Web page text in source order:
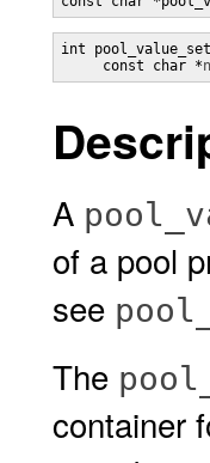
int
     const char *
A
of a pool
see
The
container